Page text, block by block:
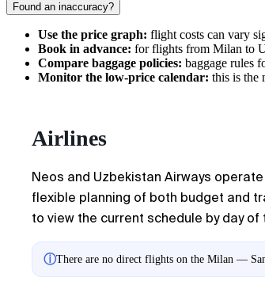
Found an inaccuracy?
Use the price graph: flight costs can vary
Book in advance: for flights from Milan to
Compare baggage policies: baggage rules
Monitor the low-price calendar: this is the
Airlines
Neos and Uzbekistan Airways
flexible planning of both budget and
to view the current schedule by day of
ⓘThere are no direct flights on the Milan —